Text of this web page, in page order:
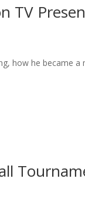
TV
how he became